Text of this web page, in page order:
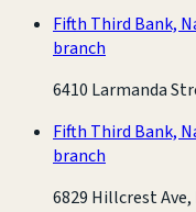
Fifth Third Bank,
branch
6410 Larmanda
Fifth Third Bank,
branch
6829 Hillcrest Ave,